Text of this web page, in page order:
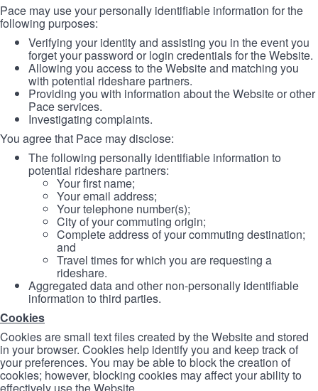
Pace may use your personally identifiable information for the
following purposes:
Verifying your identity and assisting you in the event you
forget your password or login credentials for the Website.
Allowing you access to the Website and matching you
with potential rideshare partners.
Providing you with information about the Website or other
Pace services.
Investigating complaints.
You agree that Pace may disclose:
The following personally identifiable information to
potential rideshare partners:
Your first name;
Your email address;
Your telephone number(s);
City of your commuting origin;
Complete address of your commuting destination;
and
Travel times for which you are requesting a
rideshare.
Aggregated data and other non-personally identifiable
information to third parties.
Cookies
Cookies are small text files created by the Website and stored
in your browser. Cookies help identify you and keep track of
your preferences. You may be able to block the creation of
cookies; however, blocking cookies may affect your ability to